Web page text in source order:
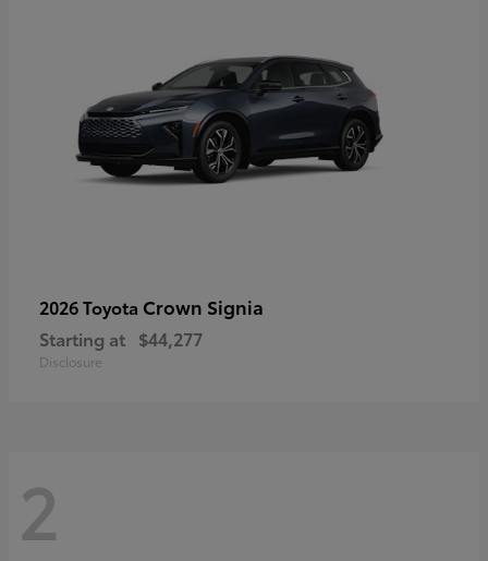
2026 Toyota Crown Signia
Starting at $44,277
Disclosure
2